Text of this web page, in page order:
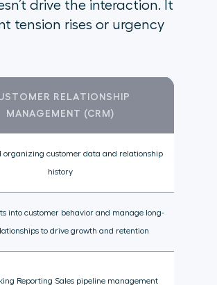
drive the interaction. It
tension rises or urgency
RELATIONSHIP
MANAGEMENT (CRM)
organizing customer data and relationship
history
into customer behavior and manage long-
to drive growth and retention
Reporting Sales pipeline management